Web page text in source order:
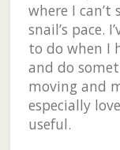
where I
snail’s pace.
to do when I
and do
moving and
especially
useful.